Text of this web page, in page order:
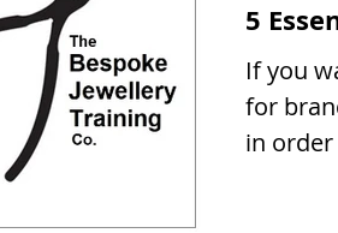
5
If you
for
in